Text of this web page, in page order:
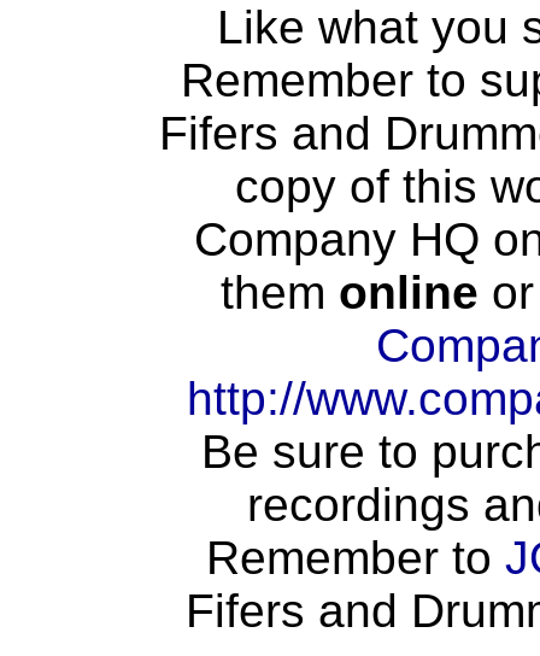
Like what you
Remember to
Fifers and
copy of this
Company HQ
them online
http://
Be sure to
recordings
Remember to
Fifers and